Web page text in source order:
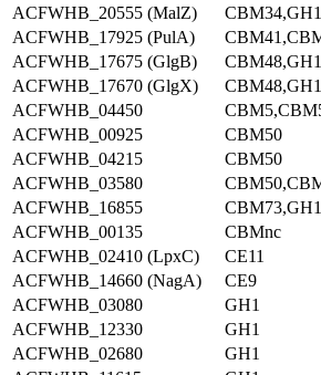
ACFWHB_20555 (MalZ)
ACFWHB_17925 (PulA)
ACFWHB_17675 (GlgB)
ACFWHB_17670 (GlgX)
ACFWHB_04450
ACFWHB_00925
CBM50
ACFWHB_04215
CBM50
ACFWHB_03580
ACFWHB_16855
ACFWHB_00135
CBMnc
ACFWHB_02410 (LpxC)
CE11
ACFWHB_14660 (NagA)
CE9
ACFWHB_03080
GH1
ACFWHB_12330
GH1
ACFWHB_02680
GH1